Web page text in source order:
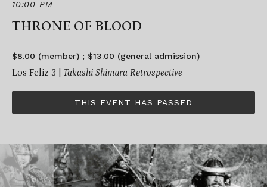
10:00 PM
THRONE OF BLOOD
$8.00 (member) ; $13.00 (general admission)
Los Feliz 3 | Takashi Shimura Retrospective
THIS EVENT HAS PASSED